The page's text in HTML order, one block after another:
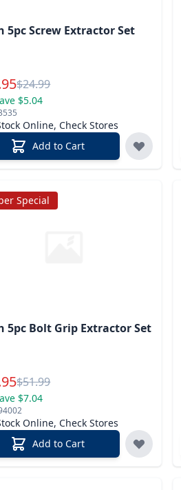
5pc Screw Extractor Set
Price
Reg.
$24.99
$5.04
Online, Check Stores
Add to Cart
Special
5pc Bolt Grip Extractor Set
Price
Reg.
$51.99
$7.04
Online, Check Stores
Add to Cart